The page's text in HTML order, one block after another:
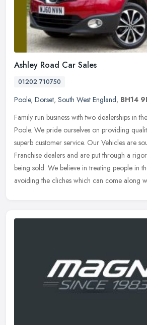
Ashley Road Car Sales
01202 710750
Poole, Dorset, South West England, BH14
Family run business with two dealerships in
Poole. We pride ourselves on providing
superb customer service. Our Vehicles are
Franchise dealers and are put through a
being sold. We believe in treating people in
avoiding the cliches which can come along